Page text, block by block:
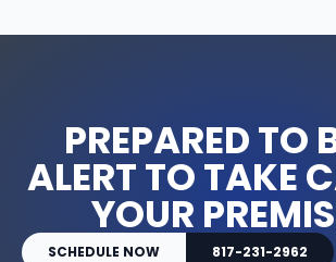
PREPARED TO
ALERT TO TAKE
YOUR
SCHEDULE NOW 817-231-2962